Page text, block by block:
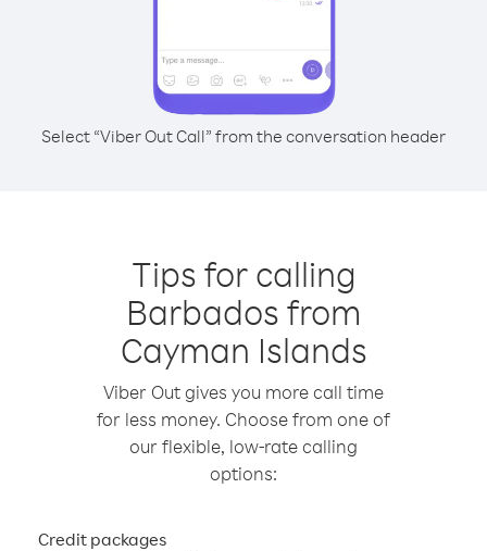
Select “Viber Out Call” from the conversation header
Tips for calling
Barbados from
Cayman Islands
Viber Out gives you more call time
for less money. Choose from one of
our flexible, low-rate calling
options:
Credit packages